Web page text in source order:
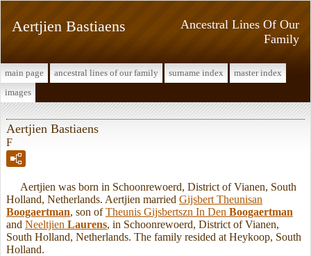
Ancestral Lines Of Our
Family
Aertjien Bastiaens
main page ancestral lines of our family surname index
master index
images
Aertjien Bastiaens
F
Aertjien was born in Schoonrewoerd, District of Vianen, South
Holland, Netherlands. Aertjien married Gijsbert Theunisan
Boogaertman, son ofTheunis Gijsbertszn In Den Boogaertman
and Neeltjien Laurens, in Schoonrewoerd, District of Vianen,
South Holland, Netherlands. The family resided at Heykoop, South
Holland.